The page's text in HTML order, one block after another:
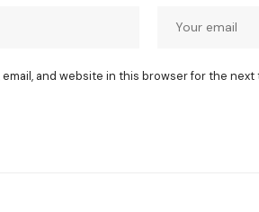
email, and website in this browser for the next